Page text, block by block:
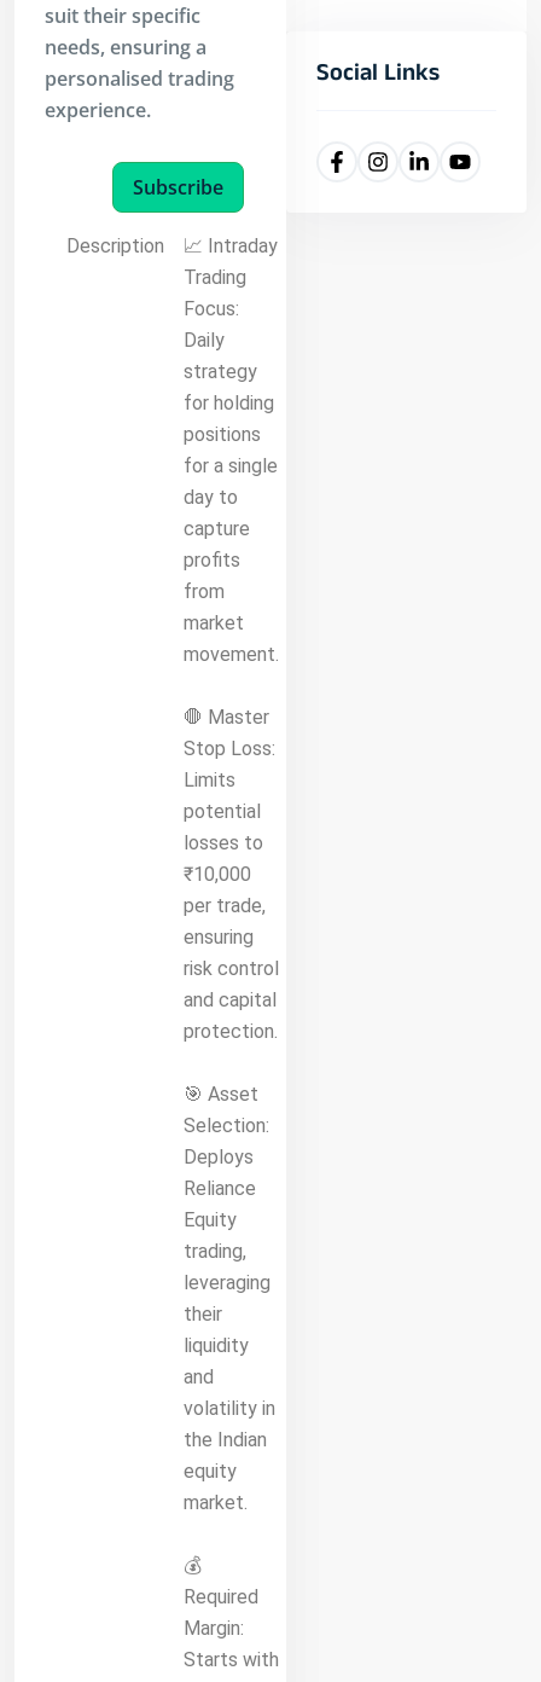
Social Links
suit their specific
needs, ensuring a
personalised trading
experience.
Subscribe
Description
📈 Intraday
Trading
Focus:
Daily
strategy
for holding
positions
for a single
day to
capture
profits
from
market
movement.
🛑 Master
Stop Loss:
Limits
potential
losses to
₹10,000
per trade,
ensuring
risk control
and capital
protection.
🎯 Asset
Selection:
Deploys
Reliance
Equity
trading,
leveraging
their
liquidity
and
volatility in
the Indian
equity
market.
💰
Required
Margin:
Starts with